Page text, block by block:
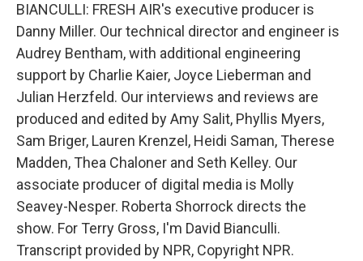
BIANCULLI: FRESH AIR's executive producer is
Danny Miller. Our technical director and engineer is
Audrey Bentham, with additional engineering
support by Charlie Kaier, Joyce Lieberman and
Julian Herzfeld. Our interviews and reviews are
produced and edited by Amy Salit, Phyllis Myers,
Sam Briger, Lauren Krenzel, Heidi Saman, Therese
Madden, Thea Chaloner and Seth Kelley. Our
associate producer of digital media is Molly
Seavey-Nesper. Roberta Shorrock directs the
show. For Terry Gross, I'm David Bianculli.
Transcript provided by NPR, Copyright NPR.